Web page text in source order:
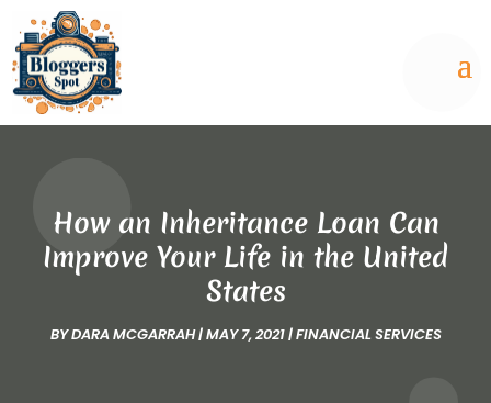
How an Inheritance Loan Can
Improve Your Life in the United
States
BYDARA MCGARRAH|MAY 7, 2021|FINANCIAL SERVICES